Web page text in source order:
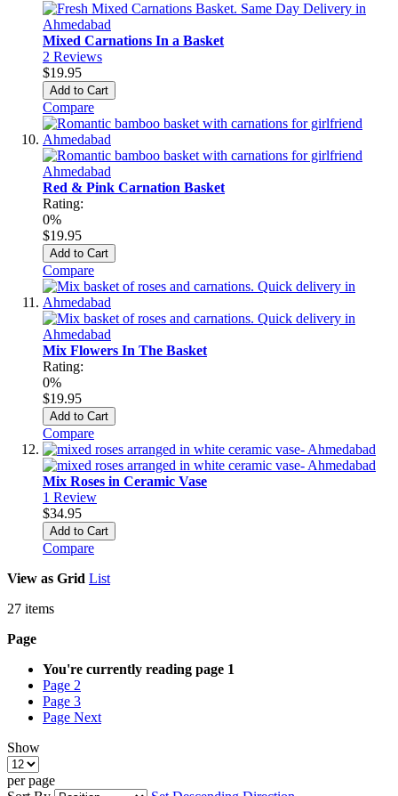
Mixed Carnations In a Basket
2 Reviews
$19.95
Add to Cart
Compare
Red & Pink Carnation Basket
Rating:
0%
$19.95
Add to Cart
Compare
Mix Flowers In The Basket
Rating:
0%
$19.95
Add to Cart
Compare
Mix Roses in Ceramic Vase
1 Review
$34.95
Add to Cart
Compare
View as Grid List
27 items
Page
You're currently reading page 1
Page 2
Page 3
Page Next
Show
per page